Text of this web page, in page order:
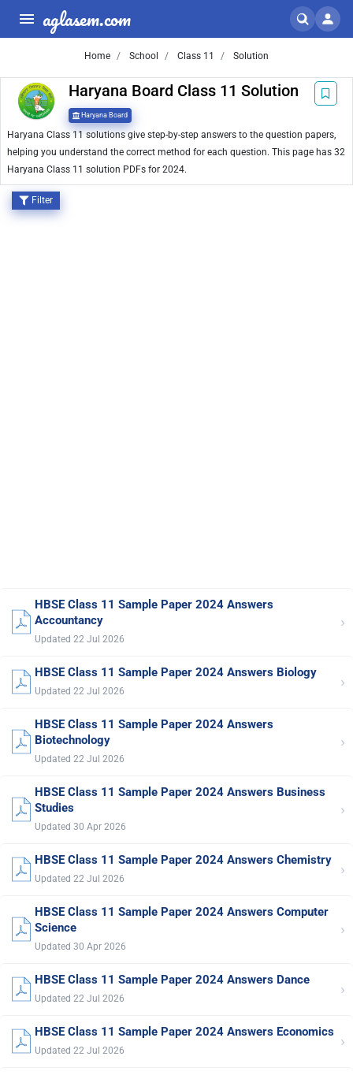
aglasem.com
Home School Class 11 Solution
Haryana Board Class 11 Solution
Haryana Board
Haryana Class 11 solutions give step-by-step answers to the question papers,
helping you understand the correct method for each question. This page has 32
Haryana Class 11 solution PDFs for 2024.
Filter
HBSE Class 11 Sample Paper 2024 Answers
Accountancy
Updated 22 Jul 2026
›
HBSE Class 11 Sample Paper 2024 Answers Biology
Updated 22 Jul 2026 ›
HBSE Class 11 Sample Paper 2024 Answers
Biotechnology
Updated 22 Jul 2026
›
HBSE Class 11 Sample Paper 2024 Answers Business
Studies
Updated 30 Apr 2026
›
HBSE Class 11 Sample Paper 2024 Answers Chemistry
Updated 22 Jul 2026 ›
HBSE Class 11 Sample Paper 2024 Answers Computer
Science
Updated 30 Apr 2026
›
HBSE Class 11 Sample Paper 2024 Answers Dance
Updated 22 Jul 2026 ›
HBSE Class 11 Sample Paper 2024 Answers Economics
Updated 22 Jul 2026 ›